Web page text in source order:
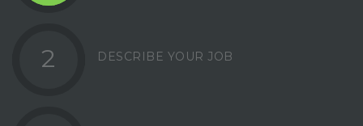
2 DESCRIBE YOUR JOB